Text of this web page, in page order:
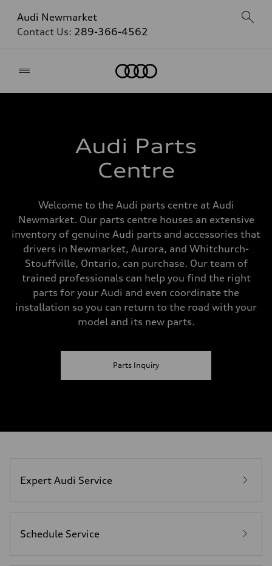
Audi Newmarket
Contact Us: 289-366-4562
Audi Parts
Centre
Welcome to the Audi parts centre at Audi
Newmarket. Our parts centre houses an extensive
inventory of genuine Audi parts and accessories that
drivers in Newmarket, Aurora, and Whitchurch-
Stouffville, Ontario, can purchase. Our team of
trained professionals can help you find the right
parts for your Audi and even coordinate the
installation so you can return to the road with your
model and its new parts.
Parts Inquiry
Expert Audi Service
Schedule Service